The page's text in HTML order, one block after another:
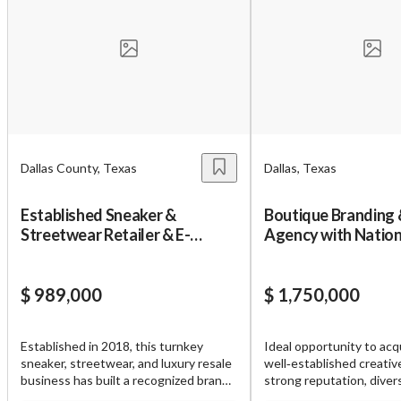
Dallas County, Texas
Established Sneaker &
Streetwear Retailer & E-
$ 989,000
Established in 2018, this turnkey
sneaker, streetwear, and luxury resale
business has built a recognized brand
Dallas, Texas
Boutique Branding
Agency with
$ 1,750,000
Ideal opportunity to
well‑established
strong reputation,